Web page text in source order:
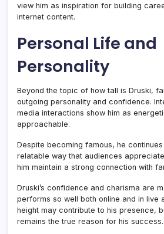
view him as inspiration for building
internet content.
Personal Life and
Personality
Beyond the topic of how tall is Druski,
outgoing personality and confidence.
media interactions show him as
approachable.
Despite becoming famous, he
relatable way that audiences
him maintain a strong connection with
Druski’s confidence and charisma are
performs so well both online and in live
height may contribute to his presence,
remains the true reason for his success.